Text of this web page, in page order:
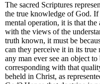
The sacred Scriptures
the true knowledge of God.
mental operation, it is that
with the views of the
truth known, it must be
can they perceive it in its true
any man ever see an object
corresponding with that
beheld in Christ, as